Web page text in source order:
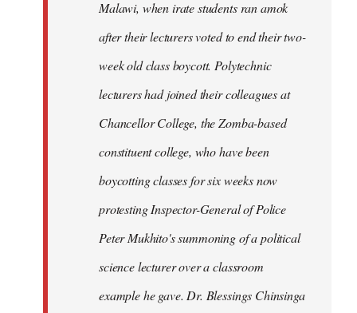
Malawi, when irate students ran amok
after their lecturers voted to end their two-
week old class boycott. Polytechnic
lecturers had joined their colleagues at
Chancellor College, the Zomba-based
constituent college, who have been
boycotting classes for six weeks now
protesting Inspector-General of Police
Peter Mukhito's summoning of a political
science lecturer over a classroom
example he gave. Dr. Blessings Chinsinga